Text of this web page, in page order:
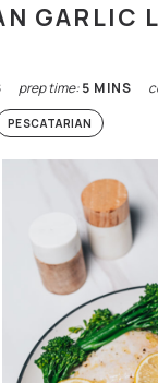
GARLIC
prep time:5 MINS
PESCATARIAN